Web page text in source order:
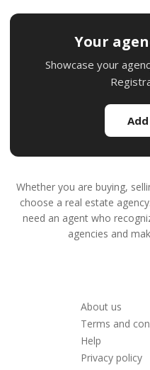
Your
Showcase your
Whether you are buying,
choose a real estate
need an agent who
agencies and
About us
Terms and
Help
Privacy policy